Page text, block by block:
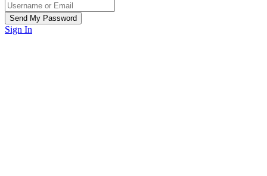
Sign In